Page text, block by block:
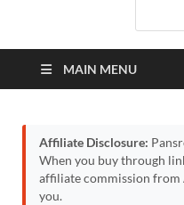
MAIN MENU
Affiliate Disclosure:
When you buy through
affiliate commission from
you.